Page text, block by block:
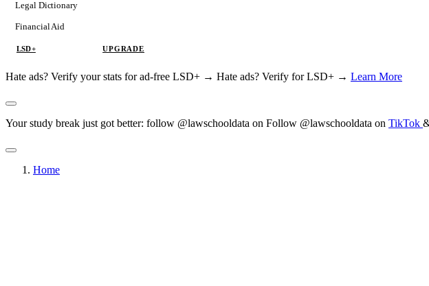
Legal Dictionary
Financial Aid
LSD+ UPGRADE
Hate ads? Verify your stats for ad-free LSD+ → Hate ads? Verify for LSD+ → Learn More
Your study break just got better: follow @lawschooldata on Follow @lawschooldata on TikTok
Home